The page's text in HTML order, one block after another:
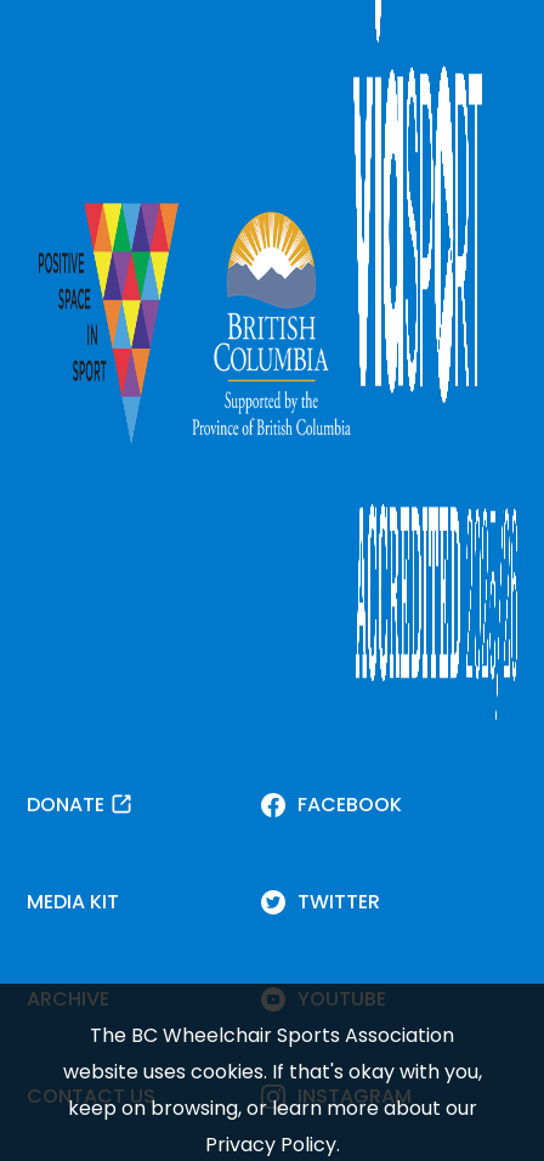
The BC Wheelchair Sports Association
website uses cookies. If that's okay with you,
keep on browsing, or learn more about our
Privacy Policy.
DONATE
MEDIA KIT
ARCHIVE
CONTACT US
FACEBOOK
TWITTER
YOUTUBE
INSTAGRAM